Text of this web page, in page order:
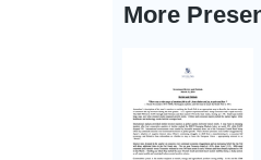
More